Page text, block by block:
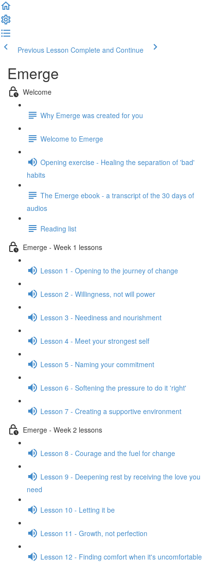
Previous Lesson Complete and Continue
Emerge
Welcome
Why Emerge was created for you
Welcome to Emerge
Opening exercise - Healing the separation of 'bad'
habits
The Emerge ebook - a transcript of the 30 days of
audios
Reading list
Emerge - Week 1 lessons
Lesson 1 - Opening to the journey of change
Lesson 2 - Willingness, not will power
Lesson 3 - Neediness and nourishment
Lesson 4 - Meet your strongest self
Lesson 5 - Naming your commitment
Lesson 6 - Softening the pressure to do it 'right'
Lesson 7 - Creating a supportive environment
Emerge - Week 2 lessons
Lesson 8 - Courage and the fuel for change
Lesson 9 - Deepening rest by receiving the love you
need
Lesson 10 - Letting it be
Lesson 11 - Growth, not perfection
Lesson 12 - Finding comfort when it's uncomfortable